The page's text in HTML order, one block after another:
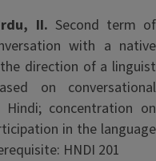
II. Second term of
with a native
direction of a linguist
on conversational
concentration on
in the language
HNDI 201